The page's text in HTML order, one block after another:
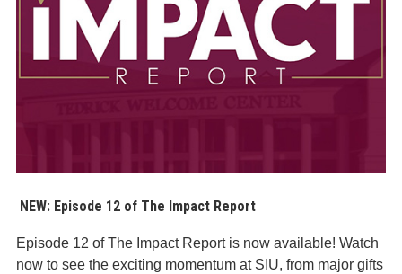
NEW: Episode 12 of The Impact Report
Episode 12 of The Impact Report is now available! Watch
now to see the exciting momentum at SIU, from major gifts